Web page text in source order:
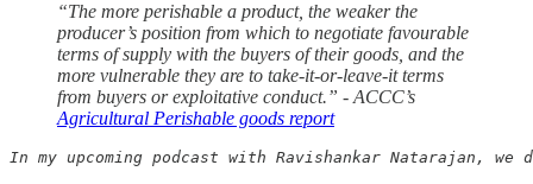
“The more perishable a product, the weaker the
producer’s position from which to negotiate favourable
terms of supply with the buyers of their goods, and the
more vulnerable they are to take-it-or-leave-it terms
from buyers or exploitative conduct.” - ACCC’s
Agricultural Perishable goods report
In my upcoming podcast with Ravishankar Natarajan,